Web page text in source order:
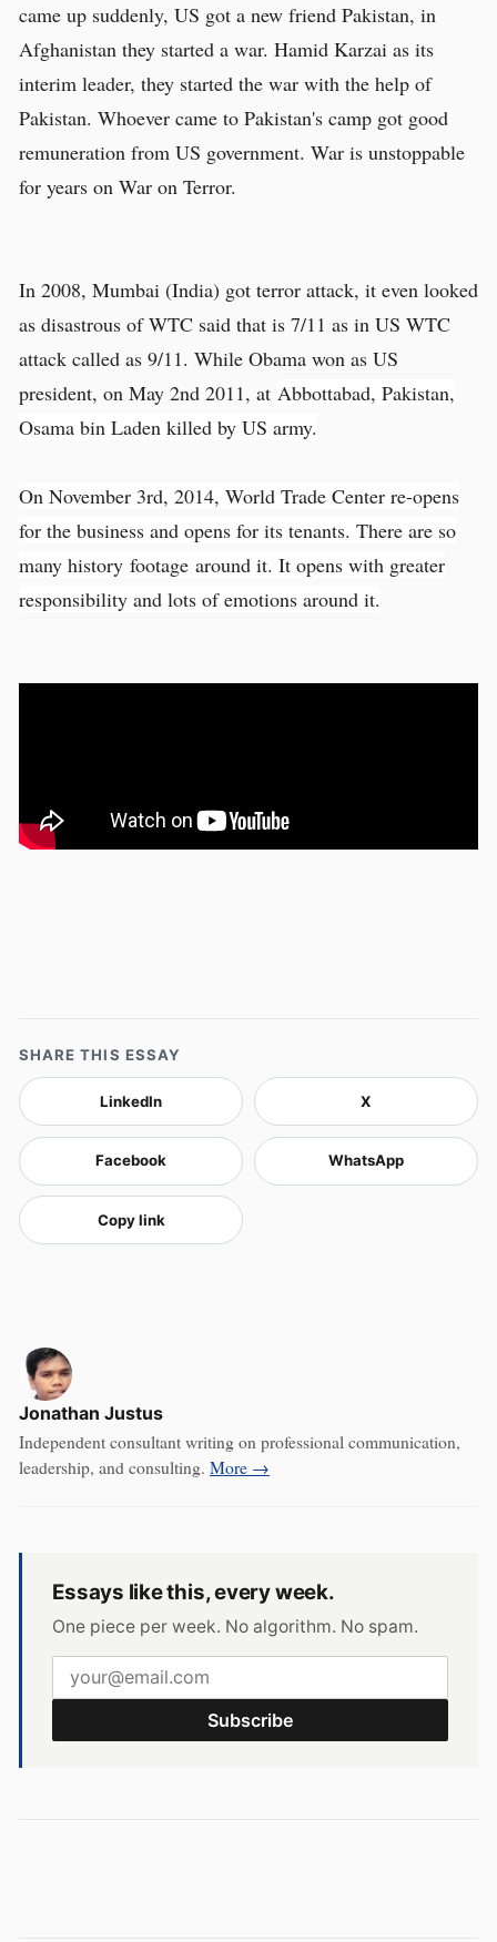
came up suddenly, US got a new friend Pakistan, in
Afghanistan they started a war. Hamid Karzai as its
interim leader, they started the war with the help of
Pakistan. Whoever came to Pakistan's camp got good
remuneration from US government. War is unstoppable
for years on War on Terror.
In 2008, Mumbai (India) got terror attack, it even looked
as disastrous of WTC said that is 7/11 as in US WTC
attack called as 9/11. While Obama won as US
president, on May 2nd 2011, at Abbottabad, Pakistan,
Osama bin Laden killed by US army.
On November 3rd, 2014, World Trade Center re-opens
for the business and opens for its tenants. There are so
many history footage around it. It opens with greater
responsibility and lots of emotions around it.
SHARE THIS ESSAY
LinkedIn X
Facebook WhatsApp
Copy link
Jonathan Justus
Independent consultant writing on professional communication,
leadership, and consulting. More →
Essays like this, every week.
One piece per week. No algorithm. No spam.
Subscribe